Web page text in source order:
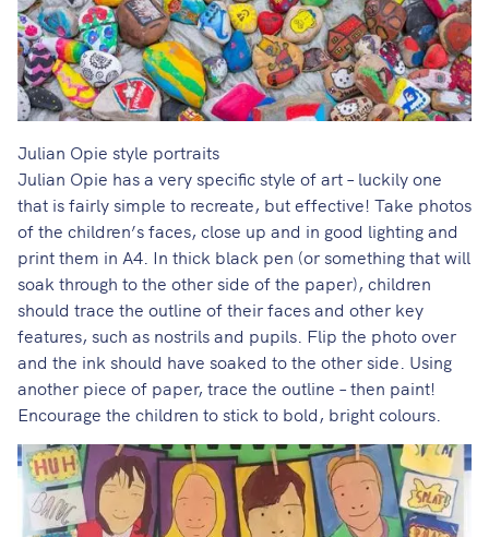
Julian Opie style portraits
Julian Opie has a very specific style of art – luckily one
that isfairly simple to recreate, but effective! Take photos
of the children’s faces, close up and in good lighting and
print them in A4. In thick black pen (or something that will
soak through to the other side of the paper), children
should trace the outline of their faces and other key
features, such as nostrils and pupils. Flip the photo over
and the ink should have soaked to the other side. Using
another piece of paper, trace the outline – then paint!
Encourage the children to stick to bold, bright colours.